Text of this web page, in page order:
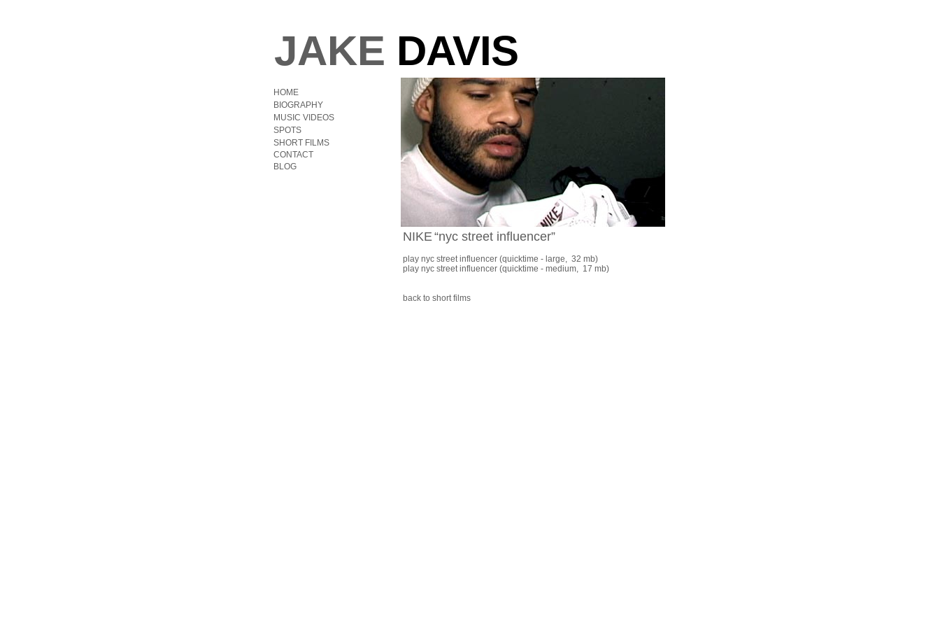
NIKE“nyc street influencer”
play nyc street influencer (quicktime - large, 32 mb)
play nyc street influencer (quicktime - medium, 17 mb)
back to short films
JAKE DAVIS
HOME
BIOGRAPHY
MUSIC VIDEOS
SPOTS
SHORT FILMS
CONTACT
BLOG